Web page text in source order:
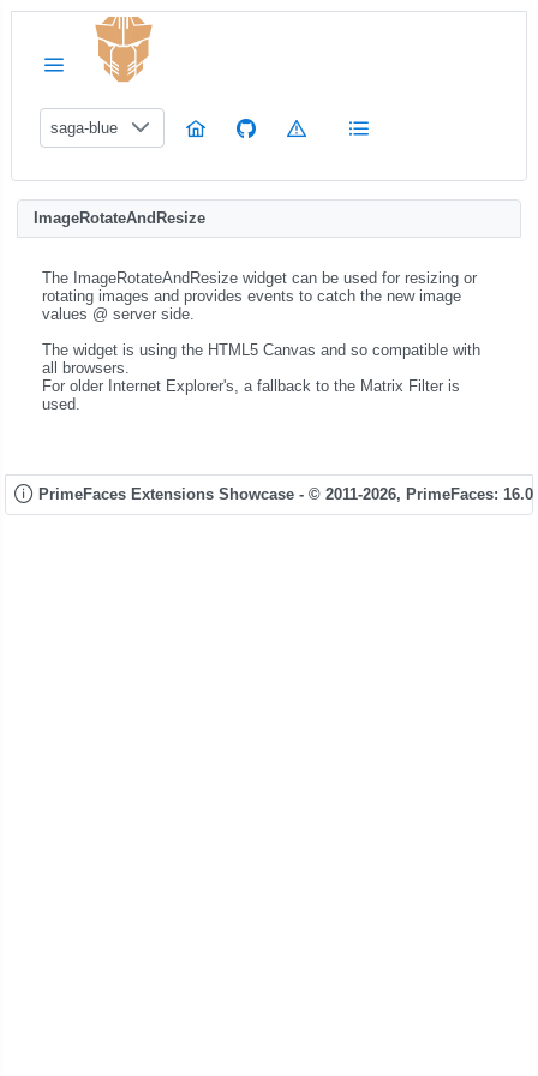
saga-blue
ImageRotateAndResize
The ImageRotateAndResize widget can be used for resizing or
rotating images and provides events to catch the new image
values @ server side.
The widget is using the HTML5 Canvas and so compatible with
all browsers.
For older Internet Explorer's, a fallback to the Matrix Filter is
used.
PrimeFaces Extensions Showcase - © 2011-2026, PrimeFaces: